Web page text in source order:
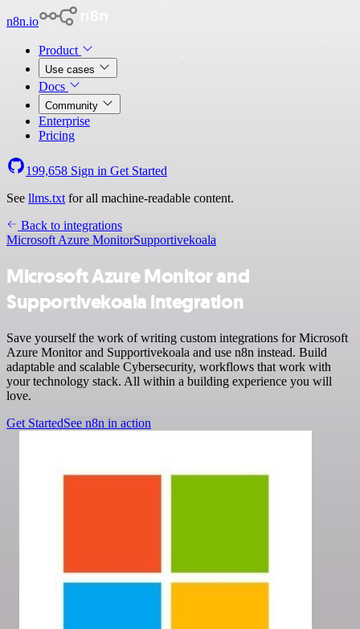
n8n.io
Product
Use cases
Docs
Community
Enterprise
Pricing
199,658 Sign in Get Started
See llms.txt for all machine-readable content.
Back to integrations
Microsoft Azure MonitorSupportivekoala
Microsoft Azure Monitor and
Supportivekoala integration
Save yourself the work of writing custom integrations for Microsoft
Azure Monitor and Supportivekoala and use n8n instead. Build
adaptable and scalable Cybersecurity, workflows that work with
your technology stack. All within a building experience you will
love.
Get StartedSee n8n in action